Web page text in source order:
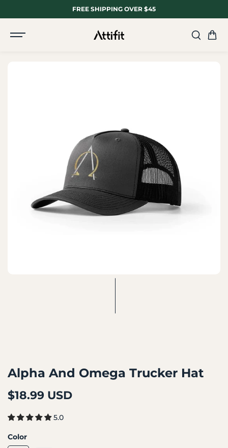
FREE SHIPPING OVER $45
Alpha And Omega Trucker Hat
$18.99 USD
5.0
Color